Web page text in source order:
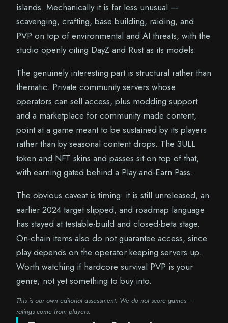
islands. Mechanically it is far less unusual —
scavenging, crafting, base building, raiding, and
PVP on top of environmental and AI threats, with the
studio openly citing DayZ and Rust as its models.
The genuinely interesting part is structural rather than
thematic. Private community servers whose
operators can sell access, plus modding support
and a marketplace for community-made content,
point at a game meant to be sustained by its players
rather than by seasonal content drops. The 3ULL
token and NFT skins and passes sit on top of that,
with earning gated behind a Play-and-Earn Pass.
The obvious caveat is timing: it is still unreleased, an
earlier 2024 target slipped, and roadmap language
has stayed at testable-build and closed-beta stage.
On-chain items also do not guarantee access, since
play depends on the operator keeping servers up.
Worth watching if hardcore survival PVP is your
genre; not yet something to buy into.
This is our own editorial assessment. We do not score games —
ratings come from players.